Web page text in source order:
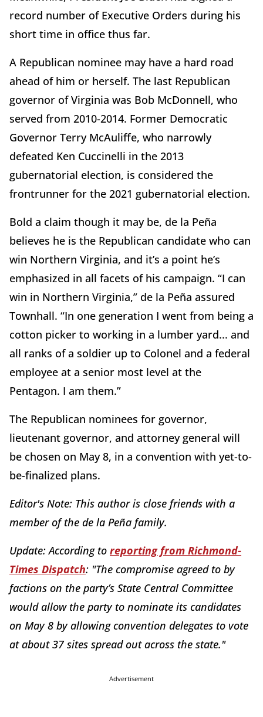
record number of Executive Orders during his
short time in office thus far.
A Republican nominee may have a hard road
ahead of him or herself. The last Republican
governor of Virginia was Bob McDonnell, who
served from 2010-2014. Former Democratic
Governor Terry McAuliffe, who narrowly
defeated Ken Cuccinelli in the 2013
gubernatorial election, is considered the
frontrunner for the 2021 gubernatorial election.
Bold a claim though it may be, de la Peña
believes he is the Republican candidate who can
win Northern Virginia, and it’s a point he’s
emphasized in all facets of his campaign. “I can
win in Northern Virginia,” de la Peña assured
Townhall. “In one generation I went from being a
cotton picker to working in a lumber yard... and
all ranks of a soldier up to Colonel and a federal
employee at a senior most level at the
Pentagon. I am them.”
The Republican nominees for governor,
lieutenant governor, and attorney general will
be chosen on May 8, in a convention with yet-to-
be-finalized plans.
Editor's Note: This author is close friends with a
member of the de la Peña family.
Update: According to reporting from Richmond-
Times Dispatch: "The compromise agreed to by
factions on the party’s State Central Committee
would allow the party to nominate its candidates
on May 8 by allowing convention delegates to vote
at about 37 sites spread out across the state."
Advertisement